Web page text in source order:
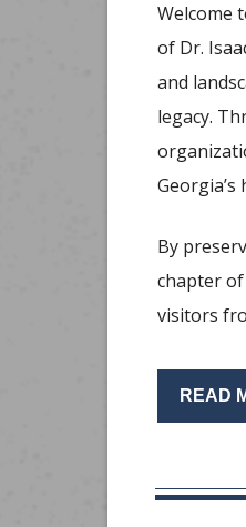
Welcome
of Dr.
and
legacy.
Georgia’s
By
chapter
visitors
READ